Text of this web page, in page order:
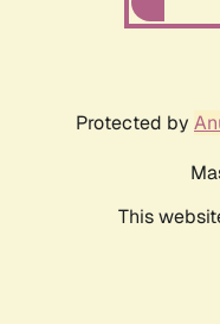
Protected by
This